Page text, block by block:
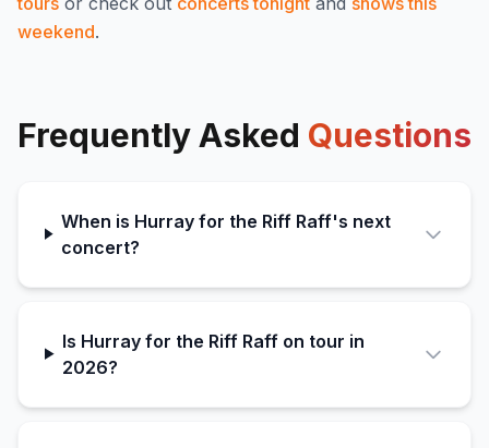
weekend.
Frequently Asked Questions
When is Hurray for the Riff Raff's next
concert?
Is Hurray for the Riff Raff on tour in
2026?